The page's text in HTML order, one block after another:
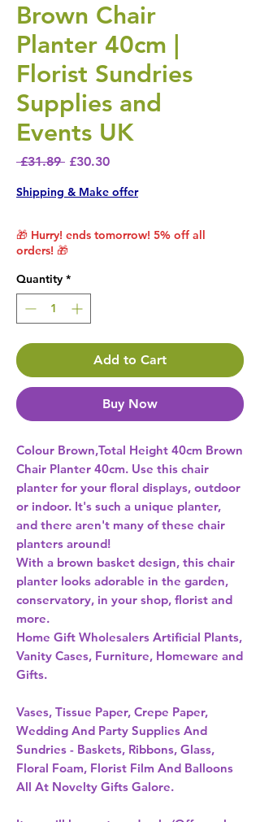
Brown Chair
Planter 40cm |
Florist Sundries
Supplies and
Events UK
£31.89 Regular Price
£30.30Sale Price
Shipping & Make offer
🎁 Hurry! ends tomorrow! 5% off all
orders! 🎁
Quantity *
Add to Cart
Buy Now
Colour Brown,Total Height 40cm Brown
Chair Planter 40cm. Use this chair
planter for your floral displays, outdoor
or indoor. It's such a unique planter,
and there aren't many of these chair
planters around!
With a brown basket design, this chair
planter looks adorable in the garden,
conservatory, in your shop, florist and
more.
Home Gift Wholesalers Artificial Plants,
Vanity Cases, Furniture, Homeware and
Gifts.
Vases, Tissue Paper, Crepe Paper,
Wedding And Party Supplies And
Sundries - Baskets, Ribbons, Glass,
Floral Foam, Florist Film And Balloons
All At Novelty Gifts Galore.